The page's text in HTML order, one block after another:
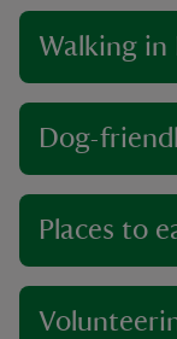
Walking in
Dog-
Places to